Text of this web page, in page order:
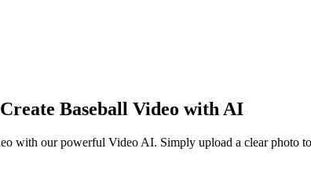
Baseball Video with AI
with our powerful Video AI. Simply upload a clear photo